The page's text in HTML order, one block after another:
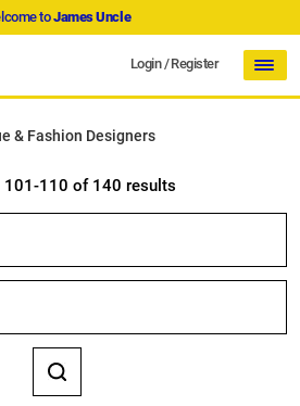
toJames Uncle
Login/Register
& Fashion Designers
101-110 of 140 results